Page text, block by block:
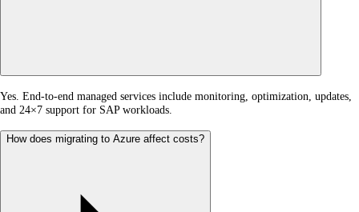
Yes. End-to-end managed services include monitoring, optimization, updates,
and 24×7 support for SAP workloads.
How does migrating to Azure affect costs?